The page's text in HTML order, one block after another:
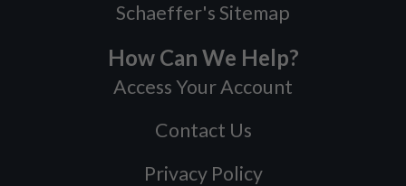
Schaeffer's Sitemap
How Can We Help?
Access Your Account
Contact Us
Privacy Policy